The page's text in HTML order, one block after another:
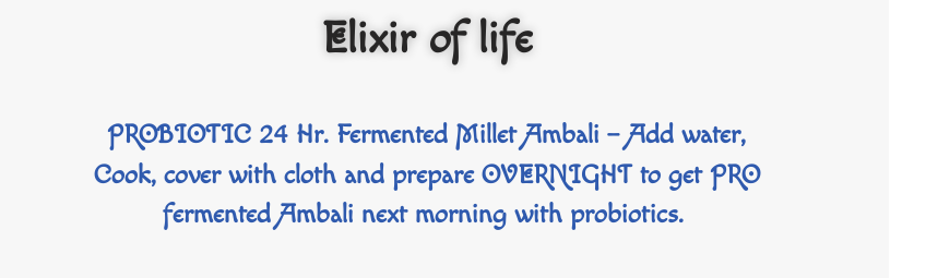
Elixir of life
PROBIOTIC 24 Hr. Fermented Millet Ambali – Add water,
Cook, cover with cloth and prepare OVERNIGHT to get PRO
fermented Ambali next morning with probiotics.